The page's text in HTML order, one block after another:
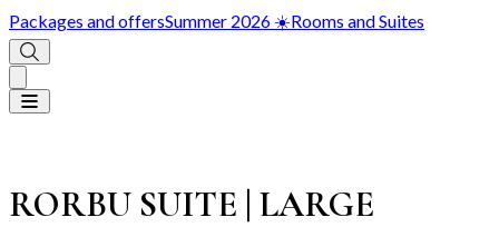
Packages and offersSummer 2026 ☀️Rooms and Suites
RORBU SUITE | LARGE